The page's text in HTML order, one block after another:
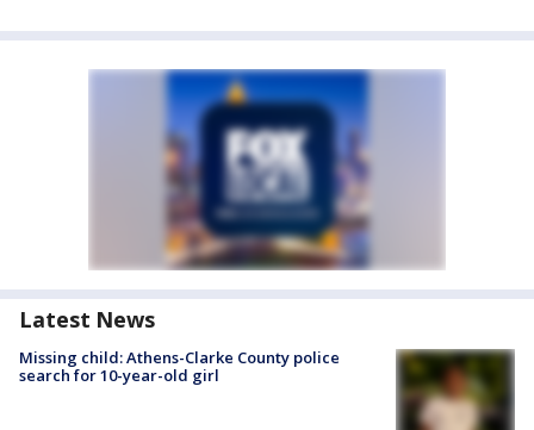
Latest News
Missing child: Athens-Clarke County police
search for 10-year-old girl